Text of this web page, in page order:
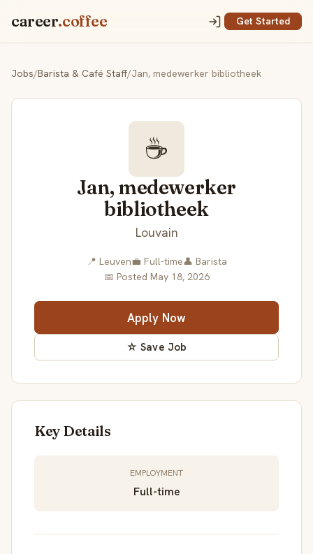
career.coffee Get Started
Jobs/Barista & Café Staff/Jan, medewerker bibliotheek
☕
Jan, medewerker
bibliotheek
Louvain
📍 Leuven💼 Full-time👤 Barista
📅 Posted May 18, 2026
Apply Now
☆ Save Job
Key Details
EMPLOYMENT
Full-time